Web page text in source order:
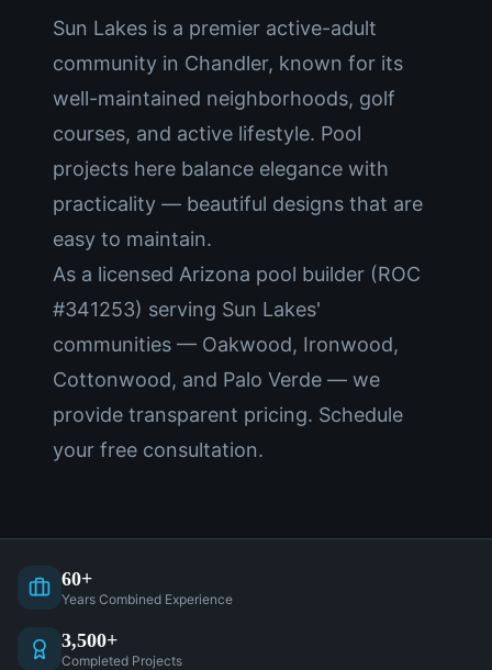
Sun Lakes is a premier active-adult
community in Chandler, known for its
well-maintained neighborhoods, golf
courses, and active lifestyle. Pool
projects here balance elegance with
practicality — beautiful designs that are
easy to maintain.
As a licensed Arizona pool builder (ROC
#341253) serving Sun Lakes'
communities — Oakwood, Ironwood,
Cottonwood, and Palo Verde — we
provide transparent pricing. Schedule
your free consultation.
60+
Years Combined Experience
3,500+
Completed Projects